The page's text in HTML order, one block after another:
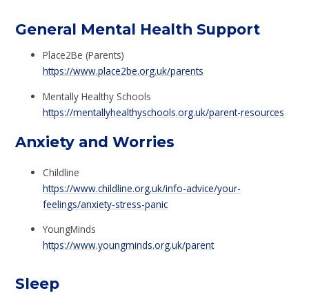
General Mental Health Support
Place2Be (Parents)
https://www.place2be.org.uk/parents
Mentally Healthy Schools
https://mentallyhealthyschools.org.uk/parent-resources
Anxiety and Worries
Childline
https://www.childline.org.uk/info-advice/your-
feelings/anxiety-stress-panic
YoungMinds
https://www.youngminds.org.uk/parent
Sleep